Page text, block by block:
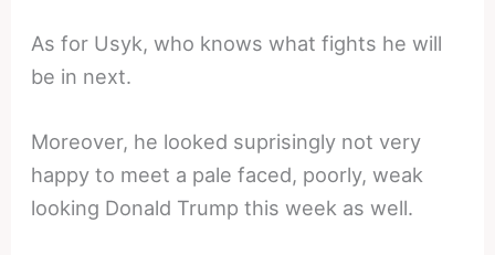
As for Usyk, who knows what fights he will
be in next.
Moreover, he looked suprisingly not very
happy to meet a pale faced, poorly, weak
looking Donald Trump this week as well.